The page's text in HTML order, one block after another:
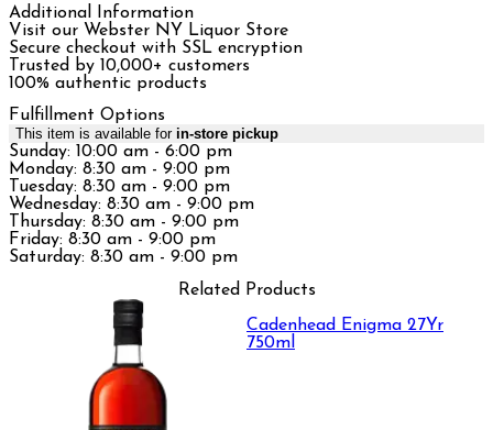
Additional Information
Visit our Webster NY Liquor Store
Secure checkout with SSL encryption
Trusted by 10,000+ customers
100% authentic products
Fulfillment Options
This item is available for in-store pickup
Sunday: 10:00 am - 6:00 pm
Monday: 8:30 am - 9:00 pm
Tuesday: 8:30 am - 9:00 pm
Wednesday: 8:30 am - 9:00 pm
Thursday: 8:30 am - 9:00 pm
Friday: 8:30 am - 9:00 pm
Saturday: 8:30 am - 9:00 pm
Related Products
Cadenhead Enigma 27Yr
750ml